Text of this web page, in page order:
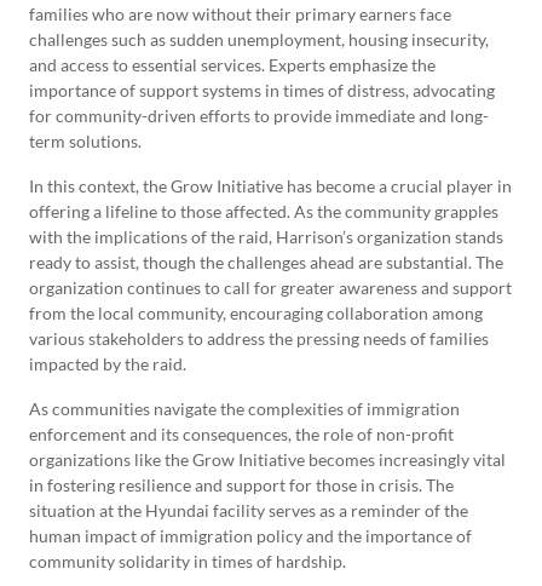
families who are now without their primary earners face
challenges such as sudden unemployment, housing insecurity,
and access to essential services. Experts emphasize the
importance of support systems in times of distress, advocating
for community-driven efforts to provide immediate and long-
term solutions.
In this context, the Grow Initiative has become a crucial player in
offering a lifeline to those affected. As the community grapples
with the implications of the raid, Harrison’s organization stands
ready to assist, though the challenges ahead are substantial. The
organization continues to call for greater awareness and support
from the local community, encouraging collaboration among
various stakeholders to address the pressing needs of families
impacted by the raid.
As communities navigate the complexities of immigration
enforcement and its consequences, the role of non-profit
organizations like the Grow Initiative becomes increasingly vital
in fostering resilience and support for those in crisis. The
situation at the Hyundai facility serves as a reminder of the
human impact of immigration policy and the importance of
community solidarity in times of hardship.